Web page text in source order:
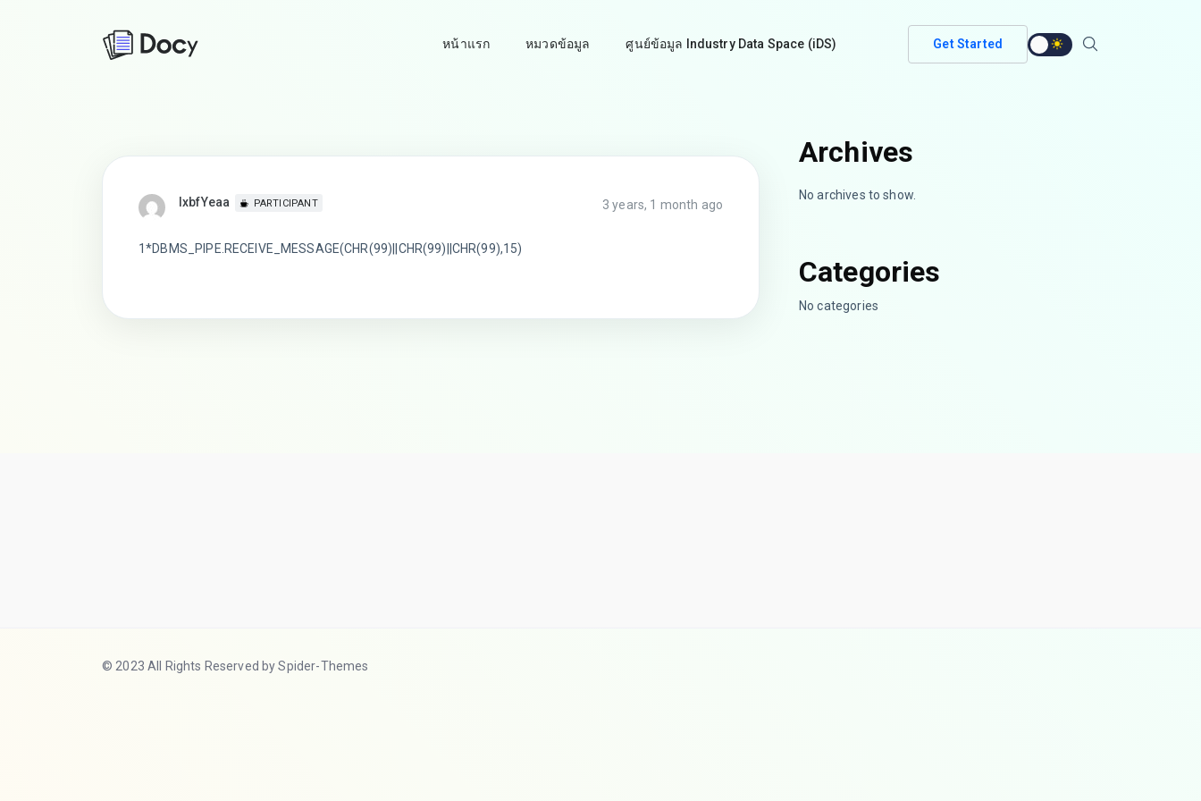
หน้าแรก หมวดข้อมูล ศูนย์ข้อมูล Industry Data Space (iDS) Get Started
lxbfYeaa PARTICIPANT 3 years, 1 month ago
1*DBMS_PIPE.RECEIVE_MESSAGE(CHR(99)||CHR(99)||CHR(99),15)
Archives
No archives to show.
Categories
No categories
© 2023 All Rights Reserved by Spider-Themes